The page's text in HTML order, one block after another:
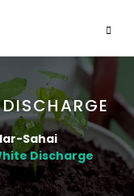
Sahai
Discharge